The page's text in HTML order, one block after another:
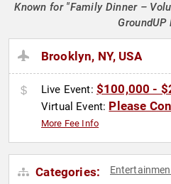
Known for "Family Dinner –
Brooklyn, NY, USA
Live Event: $100,000 -
Virtual Event: Please
More Fee Info
Categories: